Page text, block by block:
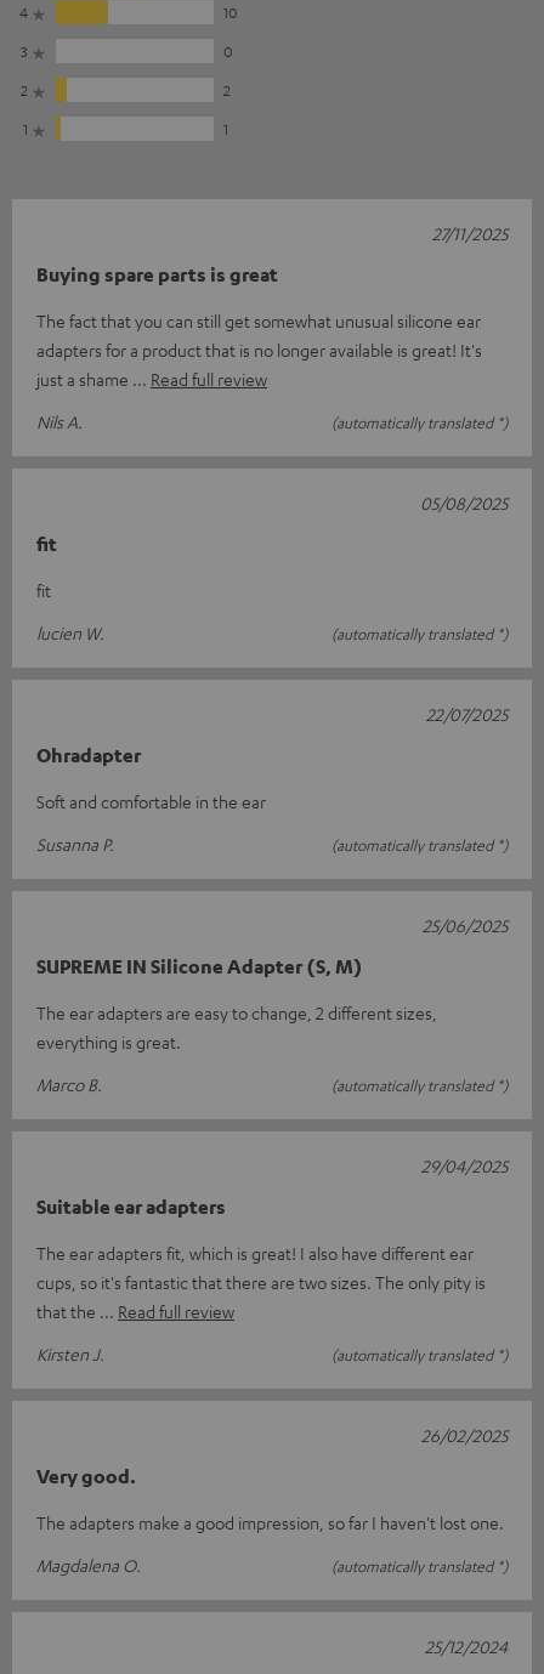
4
10
3
0
2
2
1
1
Buying spare parts is great
The fact that you can still get somewhat unusual silicone ear
adapters for a product that is no longer available is great! It's
just a shame
Read full review
Nils A.
(automatically translated *)
27/11/2025
fit
fit
lucien W.
(automatically translated *)
05/08/2025
Ohradapter
Soft and comfortable in the ear
Susanna P.
(automatically translated *)
22/07/2025
SUPREME IN Silicone Adapter (S, M)
The ear adapters are easy to change, 2 different sizes,
everything is great.
Marco B.
(automatically translated *)
25/06/2025
Suitable ear adapters
The ear adapters fit, which is great! I also have different ear
cups, so it's fantastic that there are two sizes. The only pity is
that the
Read full review
Kirsten J.
(automatically translated *)
29/04/2025
Very good.
The adapters make a good impression, so far I haven't lost one.
Magdalena O.
(automatically translated *)
26/02/2025
25/12/2024